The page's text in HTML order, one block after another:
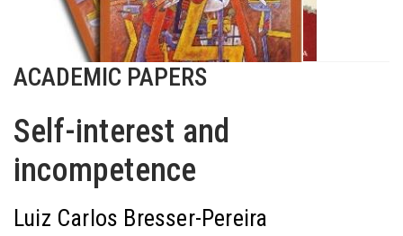
ACADEMIC PAPERS
Self-interest and
incompetence
Luiz Carlos Bresser-Pereira